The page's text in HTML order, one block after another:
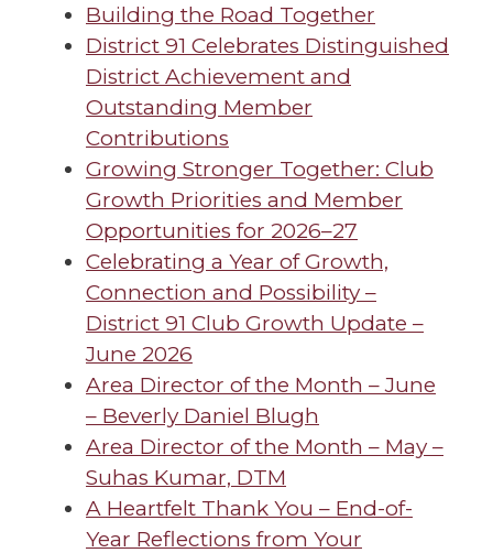
Building the Road Together
District 91 Celebrates Distinguished
District Achievement and
Outstanding Member
Contributions
Growing Stronger Together: Club
Growth Priorities and Member
Opportunities for 2026–27
Celebrating a Year of Growth,
Connection and Possibility –
District 91 Club Growth Update –
June 2026
Area Director of the Month – June
– Beverly Daniel Blugh
Area Director of the Month – May –
Suhas Kumar, DTM
A Heartfelt Thank You – End-of-
Year Reflections from Your